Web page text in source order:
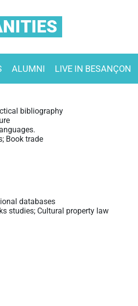
ALUMNI LIVE IN BESANÇON
bibliography
Book trade
databases
studies; Cultural property law